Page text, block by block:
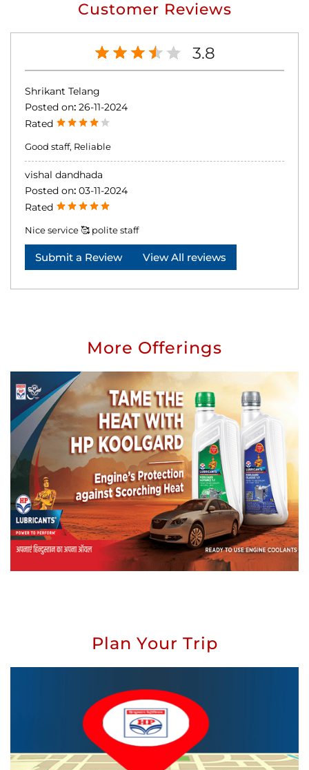
Customer Reviews
3.8
Shrikant Telang
Posted on: 26-11-2024
Rated
Good staff, Reliable
vishal dandhada
Posted on: 03-11-2024
Rated
Nice service 🥰 polite staff
Submit a Review View All reviews
More Offerings
Plan Your Trip